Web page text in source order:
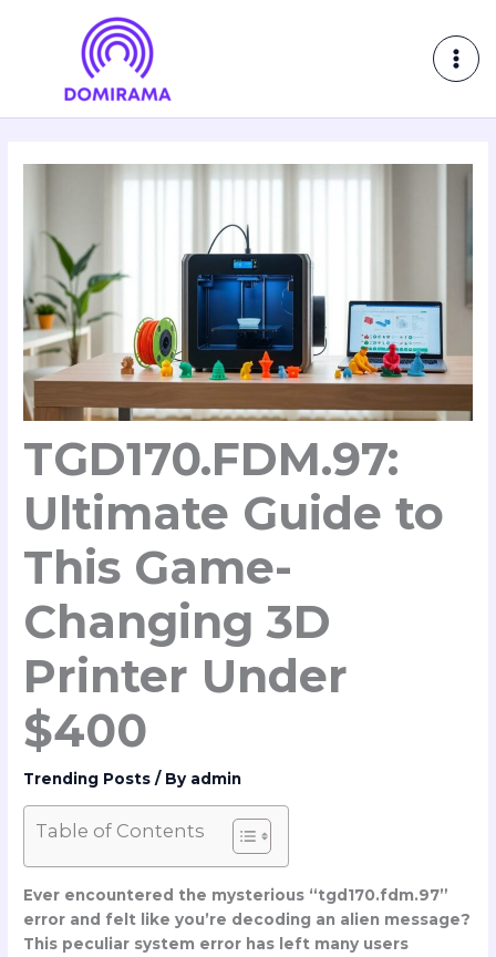
TGD170.FDM.97:
Ultimate Guide to
This Game-
Changing 3D
Printer Under
$400
Trending Posts / By admin
Table of Contents
Ever encountered the mysterious “tgd170.fdm.97”
error and felt like you’re decoding an alien message?
This peculiar system error has left many users